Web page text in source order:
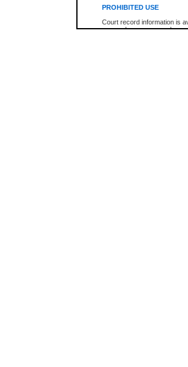
PROHIBITED USE
Court record information is
research purposes and may